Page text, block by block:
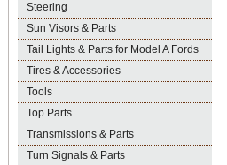
Steering
Sun Visors & Parts
Tail Lights & Parts for Model A Fords
Tires & Accessories
Tools
Top Parts
Transmissions & Parts
Turn Signals & Parts